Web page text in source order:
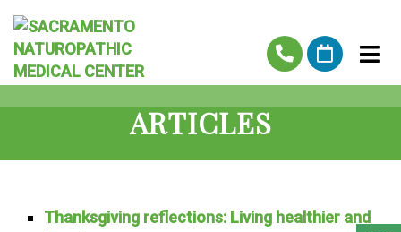
ARTICLES
Thanksgiving reflections: Living healthier and